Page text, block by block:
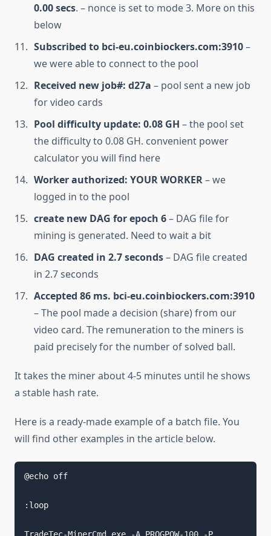
0.00 secs. – nonce is set to mode 3. More on this
below
Subscribed to bci-eu.coinbiockers.com:3910–
we were able to connect to the pool
Received new job#: d27a – pool sent a new job
for video cards
Pool difficulty update: 0.08 GH – the pool set
the difficulty to 0.08 GH. convenient power
calculator you will find here
Worker authorized: YOUR WORKER– we
logged in to the pool
create new DAG for epoch 6– DAG file for
mining is generated. Need to wait a bit
DAG created in 2.7 seconds– DAG file created
in 2.7 seconds
Accepted 86 ms. bci-eu.coinbiockers.com:3910
– The pool made a decision (share) from our
video card. The remuneration to the miners is
paid precisely for the number of solved ball.
It takes the miner about 4-5 minutes until he shows
a stable hash rate.
Here is a ready-made example of a batch file. You
will find other examples in the article below.
@echo off
:loop